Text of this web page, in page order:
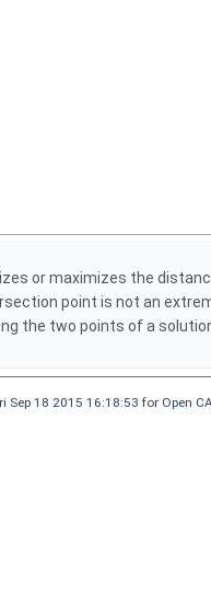
or maximizes the
point is not an
the two points of a
Sep 18 2015 16:18:53 for Open